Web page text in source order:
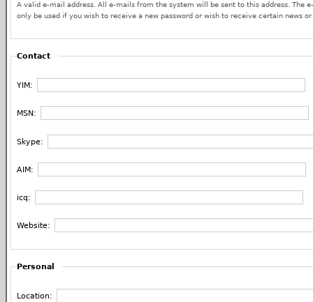
A valid e-mail address. All e-mails from the system will be sent to this address. The
only be used if you wish to receive a new password or wish to receive certain news
Contact
YIM:
MSN:
Skype:
AIM:
icq:
Website:
Personal
Location: